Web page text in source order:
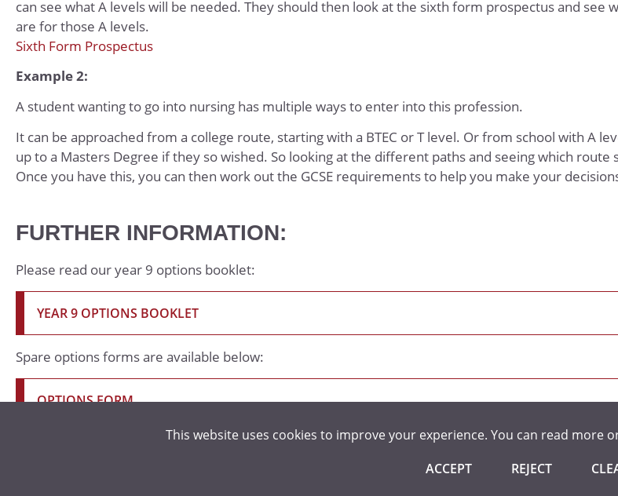
can see what A levels will be needed. They should then look at the sixth form prospectusand see
are for those A levels.
Sixth Form Prospectus
Example 2:
A student wanting to go into nursing has multiple ways to enter into this profession.
It can be approached from a college route, starting with a BTEC or T level. Or from school with A
up to a Masters Degree if they so wished. So looking at the different paths and seeing which route
Once you have this, you can then work out the GCSE requirements to help you make your
FURTHER INFORMATION:
Please read our year 9 options booklet:
YEAR 9 OPTIONS BOOKLET
Spare options forms are available below:
OPTIONS FORM
This website uses cookies to improve your experience. You can read more
ACCEPT REJECT